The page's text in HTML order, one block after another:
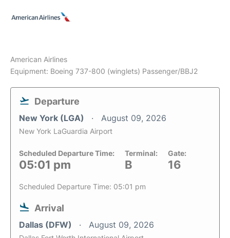
American Airlines
Equipment: Boeing 737-800 (winglets) Passenger/BBJ2
Departure
New York (LGA) August 09, 2026
New York LaGuardia Airport
Scheduled Departure Time:
05:01 pm
Terminal:
B
Gate:
16
Scheduled Departure Time: 05:01 pm
Arrival
Dallas (DFW) August 09, 2026